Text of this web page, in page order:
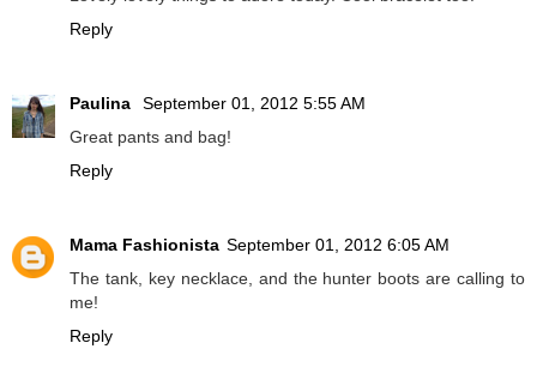
Reply
Paulina
September 01, 2012 5:55 AM
Great pants and bag!
Reply
Mama Fashionista September 01, 2012 6:05 AM
The tank, key necklace, and the hunter boots are calling to
me!
Reply